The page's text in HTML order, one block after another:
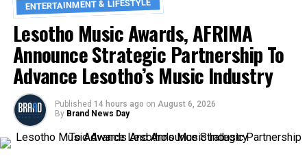
ENTERTAINMENT & LIFESTYLE
Lesotho Music Awards, AFRIMA
Announce Strategic Partnership To
Advance Lesotho’s Music Industry
Published 14 hours ago on August 6, 2026
By Brand News Day